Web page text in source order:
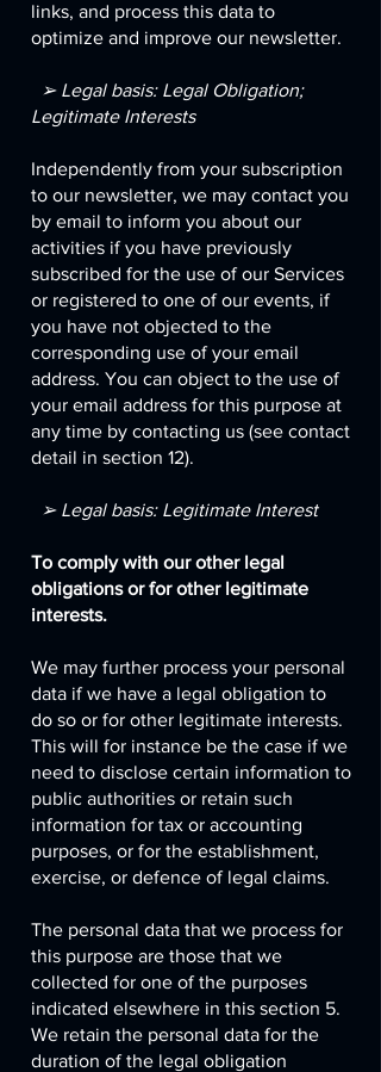
links, and process this data to
optimize and improve our newsletter.
➢ Legal basis: Legal Obligation;
Legitimate Interests
Independently from your subscription
to our newsletter, we may contact you
by email to inform you about our
activities if you have previously
subscribed for the use of our Services
or registered to one of our events, if
you have not objected to the
corresponding use of your email
address. You can object to the use of
your email address for this purpose at
any time by contacting us (see contact
detail in section 12).
➢ Legal basis: Legitimate Interest
To comply with our other legal
obligations or for other legitimate
interests.
We may further process your personal
data if we have a legal obligation to
do so or for other legitimate interests.
This will for instance be the case if we
need to disclose certain information to
public authorities or retain such
information for tax or accounting
purposes, or for the establishment,
exercise, or defence of legal claims.
The personal data that we process for
this purpose are those that we
collected for one of the purposes
indicated elsewhere in this section 5.
We retain the personal data for the
duration of the legal obligation